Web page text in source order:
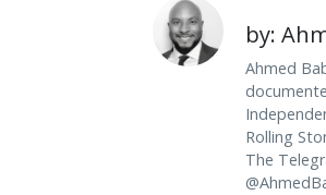
by:
Ahmed
Rolling
The